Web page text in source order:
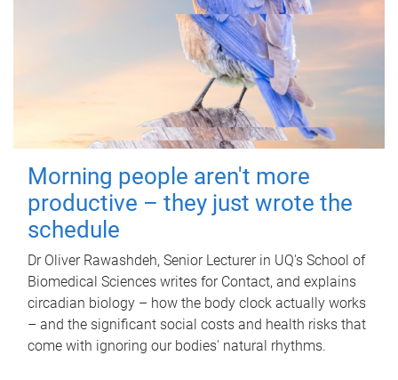
Morning people aren't more
productive – they just wrote the
schedule
Dr Oliver Rawashdeh, Senior Lecturer in UQ's School of
Biomedical Sciences writes for Contact, and explains
circadian biology – how the body clock actually works
– and the significant social costs and health risks that
come with ignoring our bodies' natural rhythms.